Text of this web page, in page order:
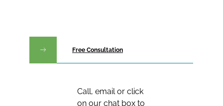
Free Consultation
Call, email or click
on our chat box to